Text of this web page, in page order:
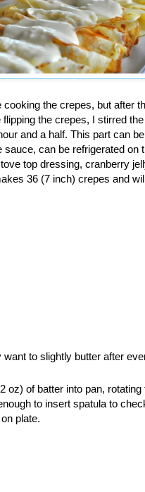
the crepes, but after
the crepes, I stirred the
and a half. This part can be
can be refrigerated on
top dressing, cranberry
36 (7 inch) crepes and
to slightly butter after
oz) of batter into pan, rotating
to insert spatula to
plate.